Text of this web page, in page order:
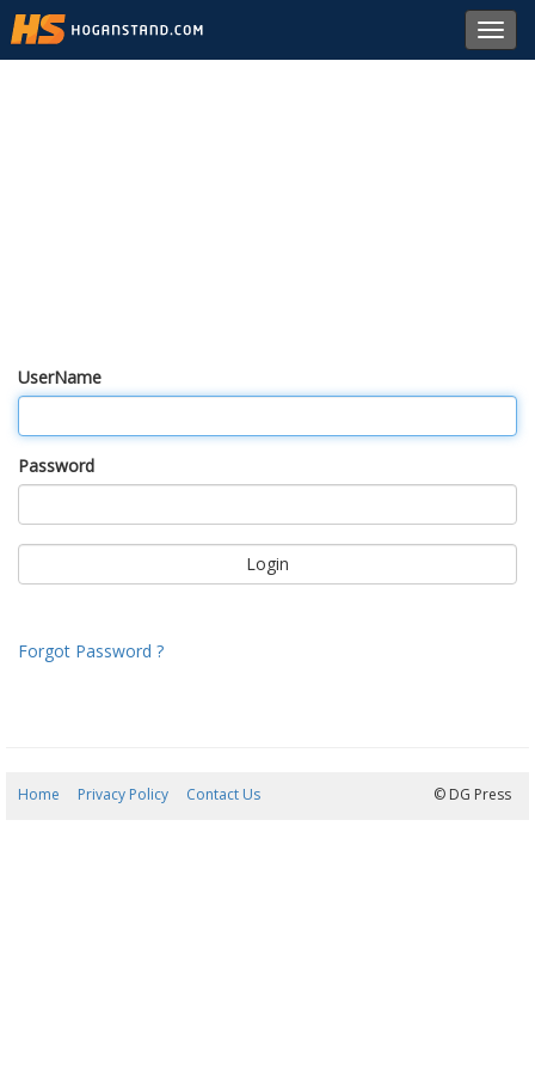
UserName
Password
Forgot Password ?
Home Privacy Policy Contact Us © DG Press